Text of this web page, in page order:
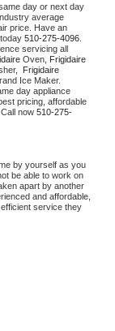
day or next day
average
price. Have an
510-275-4096
servicing all
Oven, Frigidaire
day appliance
pricing, affordable
now 510-275-
by yourself as you
be able to work on
apart by another
and affordable,
service they